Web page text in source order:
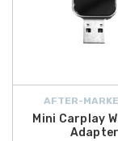
AFTER-
Mini Carplay
Adapter